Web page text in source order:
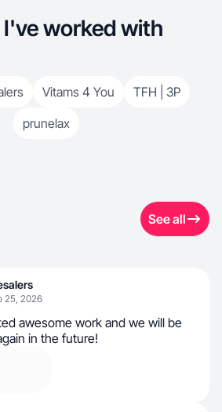
I've worked with
Vitams 4 You
TFH | 3P
prunelax
See all
25, 2026
awesome work and we will be
in the future!